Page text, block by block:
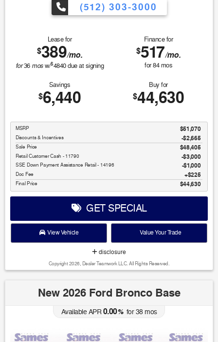
(512) 303-3000
Lease for
$389/mo.
for36 mosw/$4840due at signing
Finance for
$517/mo.
for84mos
Savings
$6,440
Buy for
$44,630
MSRP $51,070
Discounts & Incentives -$2,665
Sale Price $48,405
Retail Customer Cash - 11790 $3,000
SSE Down Payment Assistance Retail - 14196 $1,000
Doc Fee $225
Final Price $44,630
GET SPECIAL
View Vehicle Value Your Trade
disclosure
Copyright 2026, Dealer Teamwork LLC. All Rights Reserved.
New 2026 Ford Bronco Base
Available APR0.00%for38mos